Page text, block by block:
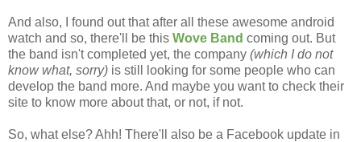
And also, I found out that after all these awesome android
watch and so, there'll be this Wove Band coming out. But
the band isn't completed yet, the company (which I do not
know what, sorry) is still looking for some people who can
develop the band more. And maybe you want to check their
site to know more about that, or not, if not.
So, what else? Ahh! There'll also be a Facebook update in